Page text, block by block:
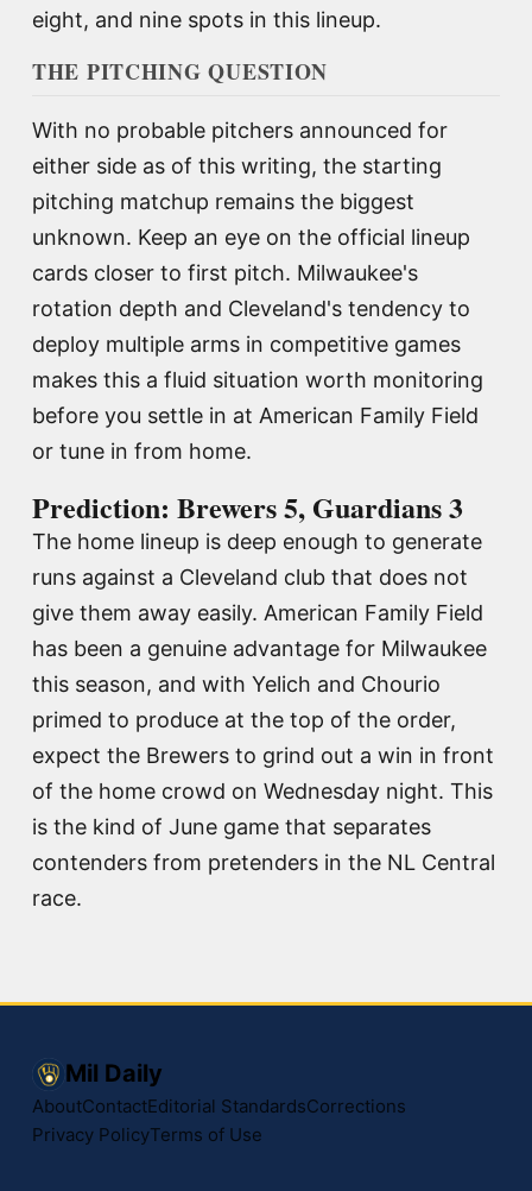
eight, and nine spots in this lineup.
THE PITCHING QUESTION
With no probable pitchers announced for
either side as of this writing, the starting
pitching matchup remains the biggest
unknown. Keep an eye on the official lineup
cards closer to first pitch. Milwaukee's
rotation depth and Cleveland's tendency to
deploy multiple arms in competitive games
makes this a fluid situation worth monitoring
before you settle in at American Family Field
or tune in from home.
Prediction: Brewers 5, Guardians 3
The home lineup is deep enough to generate
runs against a Cleveland club that does not
give them away easily. American Family Field
has been a genuine advantage for Milwaukee
this season, and with Yelich and Chourio
primed to produce at the top of the order,
expect the Brewers to grind out a win in front
of the home crowd on Wednesday night. This
is the kind of June game that separates
contenders from pretenders in the NL Central
race.
Mil Daily
AboutContactEditorial StandardsCorrections
Privacy PolicyTerms of Use